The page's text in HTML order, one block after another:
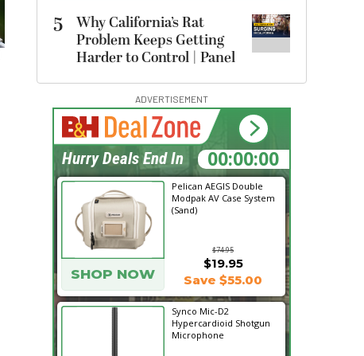
5
Why California’s Rat
Problem Keeps Getting
Harder to Control | Panel
ADVERTISEMENT
Pelican AEGIS Double
Modpak AV Case System
(Sand)
$74.95
SHOP NOW
$19.95
Save $55.00
Synco Mic-D2
Hypercardioid Shotgun
Microphone
08:46:19
Hurry Deals End In